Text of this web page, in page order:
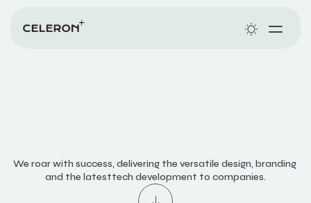
SERVICES
YOUSAYJ
UMP
,
ED
A
NC
We roar with success, delivering the versatile design, branding
and the latesttech development to companies.